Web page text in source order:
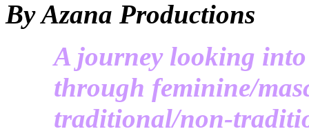
By Azana Productions
A journey looking
through feminine/
traditional/non-